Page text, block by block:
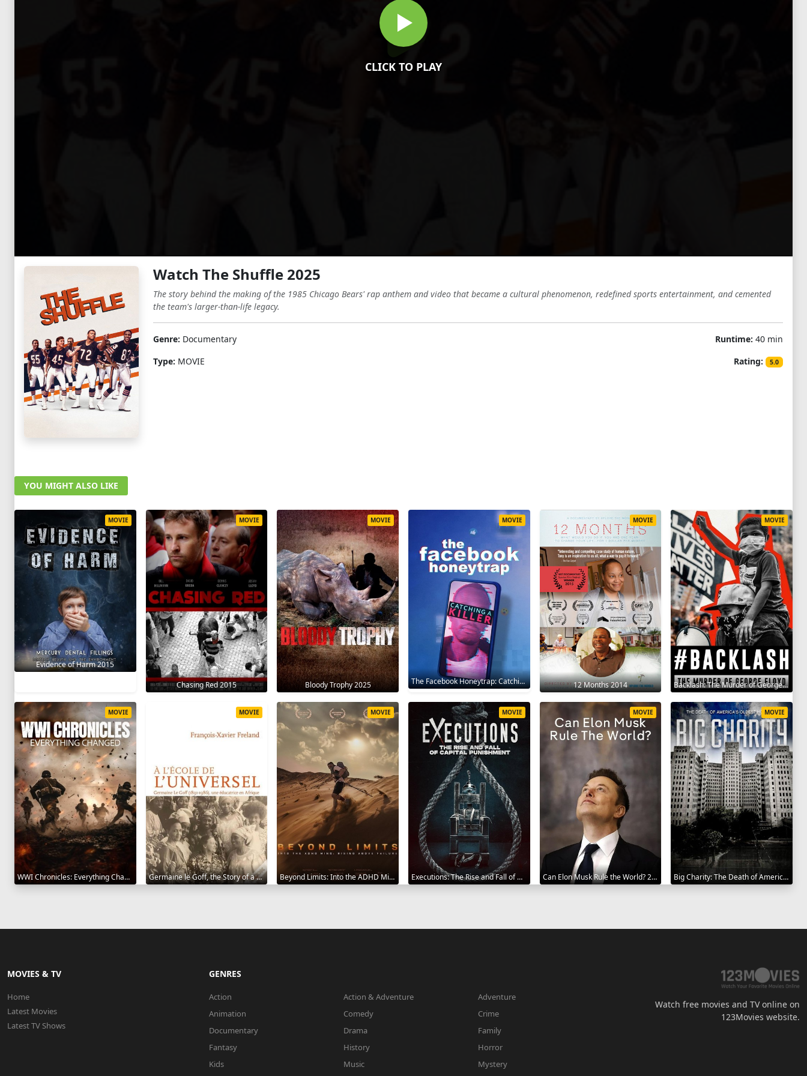
CLICK TO PLAY
Watch The Shuffle 2025
The story behind the making of the 1985 Chicago Bears' rap anthem and video that became a cultural phenomenon, redefined sports entertainment, and cemented
the team's larger-than-life legacy.
Genre: Documentary
Type: MOVIE
Runtime: 40 min
Rating:
5.0
YOU MIGHT ALSO LIKE
Evidence of Harm 2015
MOVIE
Chasing Red 2015
MOVIE
Bloody Trophy 2025
MOVIE
The Facebook Honeytrap: Catching A Killer 2025
MOVIE
12 Months 2014
MOVIE
Backlash: The Murder of George Floyd 2025
MOVIE
WWI Chronicles: Everything Changed 2025
MOVIE
Germaine le Goff, the Story of a Pioneer 2024
MOVIE
Beyond Limits: Into the ADHD Mind: Rising Above Failure 2025
MOVIE
Executions: The Rise and Fall of Capital Punishment 2025
MOVIE
Can Elon Musk Rule the World? 2025
MOVIE
Big Charity: The Death of America's Oldest Hospital 2014
MOVIE
MOVIES & TV
Home
Latest Movies
Latest TV Shows
GENRES
Action Action & Adventure
Adventure
Animation
Comedy
Crime
Documentary
Drama
Family
Fantasy
History
Horror
Kids
Music
Mystery
Watch free movies and TV online on
123Movies website.